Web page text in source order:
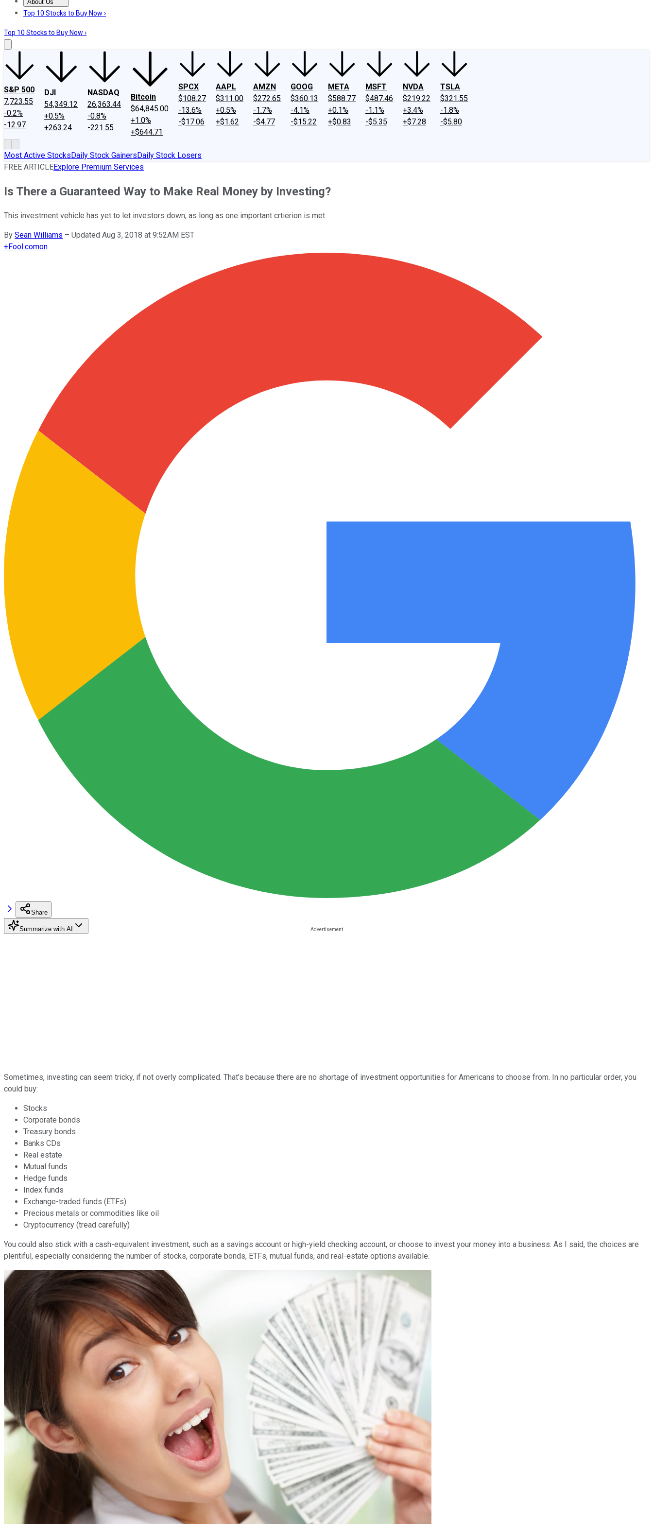
About Us
About UsContact UsInvesting Philosophy
Top 10 Stocks to Buy Now ›
Top 10 Stocks to Buy Now ›
S&P 500
7,723.55
-0.2%
-12.97
DJI
54,349.12
+0.5%
+263.24
NASDAQ
26,363.44
-0.8%
-221.55
Bitcoin
$64,845.00
+1.0%
+$644.71
SPCX
$108.27
-13.6%
-$17.06
AAPL
$311.00
+0.5%
+$1.62
AMZN
$272.65
-1.7%
-$4.77
GOOG
$360.13
-4.1%
-$15.22
META
$588.77
+0.1%
+$0.83
MSFT
$487.46
-1.1%
-$5.35
NVDA
$219.22
+3.4%
+$7.28
TSLA
$321.55
-1.8%
-$5.80
Most Active StocksDaily Stock GainersDaily Stock Losers
FREE ARTICLEExplore Premium Services
Is There a Guaranteed Way to Make Real Money by Investing?
This investment vehicle has yet to let investors down, as long as one important crtierion is met.
By Sean Williams – Updated Aug 3, 2018 at 9:52AM EST
+Fool.comon
Share
Summarize with AI
Sometimes, investing can seem tricky, if not overly complicated. That's because there are no shortage of investment opportunities for Americans to choose from. In no particular order, you
could buy:
Stocks
Corporate bonds
Treasury bonds
Banks CDs
Real estate
Mutual funds
Hedge funds
Index funds
Exchange-traded funds (ETFs)
Precious metals or commodities like oil
Cryptocurrency (tread carefully)
You could also stick with a cash-equivalent investment, such as a savings account or high-yield checking account, or choose to invest your money into a business. As I said, the choices are
plentiful, especially considering the number of stocks, corporate bonds, ETFs, mutual funds, and real-estate options available.